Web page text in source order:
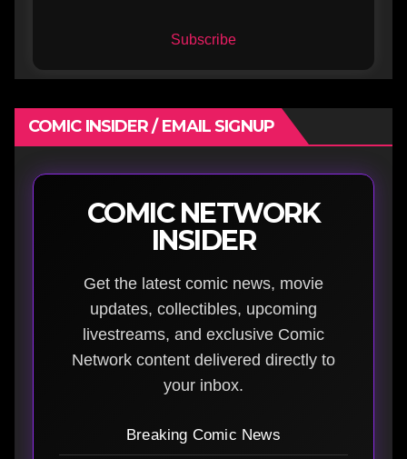
Subscribe
COMIC INSIDER / EMAIL SIGNUP
COMIC NETWORK
INSIDER
Get the latest comic news, movie
updates, collectibles, upcoming
livestreams, and exclusive Comic
Network content delivered directly to
your inbox.
Breaking Comic News